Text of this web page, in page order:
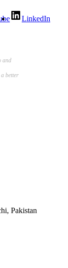
LinkedIn
and
better
Pakistan